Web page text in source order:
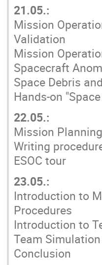
21.05.:
Mission
Validation
Mission
Spacecraft
Space Debris
Hands-on
22.05.:
Mission
Writing
ESOC tour
23.05.:
Introduction to
Procedures
Introduction to
Team
Conclusion